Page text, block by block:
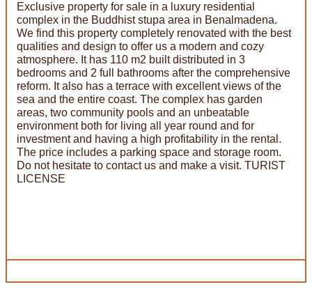
Exclusive property for sale in a luxury residential
complex in the Buddhist stupa area in Benalmadena.
We find this property completely renovated with the best
qualities and design to offer us a modern and cozy
atmosphere. It has 110 m2 built distributed in 3
bedrooms and 2 full bathrooms after the comprehensive
reform. It also has a terrace with excellent views of the
sea and the entire coast. The complex has garden
areas, two community pools and an unbeatable
environment both for living all year round and for
investment and having a high profitability in the rental.
The price includes a parking space and storage room.
Do not hesitate to contact us and make a visit. TURIST
LICENSE